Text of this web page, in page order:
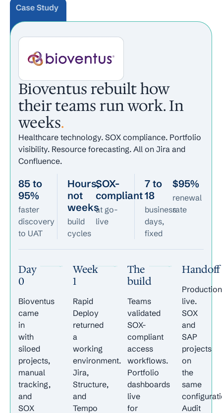
Bioventus rebuilt how
their teams run work. In
weeks.
Healthcare technology. SOX compliance. Portfolio
visibility. Resource forecasting. All on Jira and
Confluence.
85 to
95%
faster
discovery
to UAT
Hours,
not
weeks
build
cycles
SOX-
compliant
at go-
live
7 to
18
business
days,
fixed
$95%
renewal
rate
Day
0
Bioventus
came
in
with
siloed
projects,
manual
tracking,
and
SOX
Week
1
Rapid
Deploy
returned
a
working
environment.
Jira,
Structure,
and
Tempo
The
build
Teams
validated
SOX-
compliant
access
workflows.
Portfolio
dashboards
live
for
Handoff
Production
live.
SOX
and
SAP
projects
on
the
same
Audit